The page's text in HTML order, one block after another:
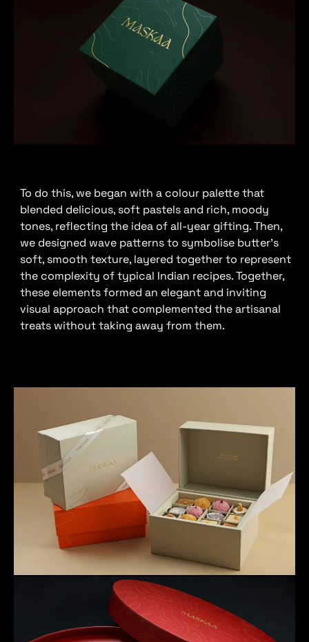
To do this, we began with a colour palette that
blended delicious, soft pastels and rich, moody
tones, reflecting the idea of all-year gifting. Then,
we designed wave patterns to symbolise butter’s
soft, smooth texture, layered together to represent
the complexity of typical Indian recipes. Together,
these elements formed an elegant and inviting
visual approach that complemented the artisanal
treats without taking away from them.